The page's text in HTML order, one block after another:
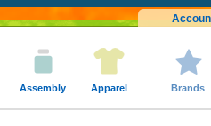
Assembly Apparel Brands